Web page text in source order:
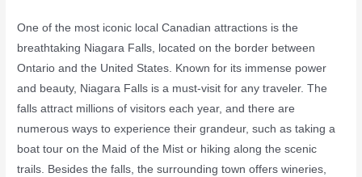
One of the most iconic local Canadian attractions is the
breathtaking Niagara Falls, located on the border between
Ontario and the United States. Known for its immense power
and beauty, Niagara Falls is a must-visit for any traveler. The
falls attract millions of visitors each year, and there are
numerous ways to experience their grandeur, such as taking a
boat tour on the Maid of the Mist or hiking along the scenic
trails. Besides the falls, the surrounding town offers wineries,